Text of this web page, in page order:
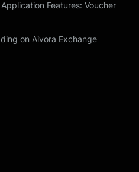
Features: Voucher
on Aivora Exchange